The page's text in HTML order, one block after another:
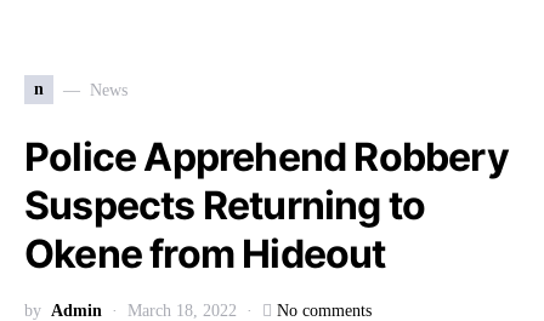
n News
Police Apprehend Robbery
Suspects Returning to
Okene from Hideout
by Admin March 18, 2022 No comments